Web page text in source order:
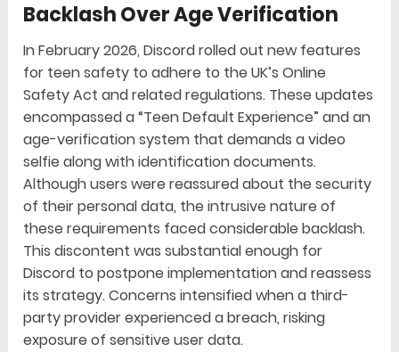
Backlash Over Age Verification
In February 2026, Discord rolled out new features
for teen safety to adhere to the UK’s Online
Safety Act and related regulations. These updates
encompassed a “Teen Default Experience” and an
age-verification system that demands a video
selfie along with identification documents.
Although users were reassured about the security
of their personal data, the intrusive nature of
these requirements faced considerable backlash.
This discontent was substantial enough for
Discord to postpone implementation and reassess
its strategy. Concerns intensified when a third-
party provider experienced a breach, risking
exposure of sensitive user data.